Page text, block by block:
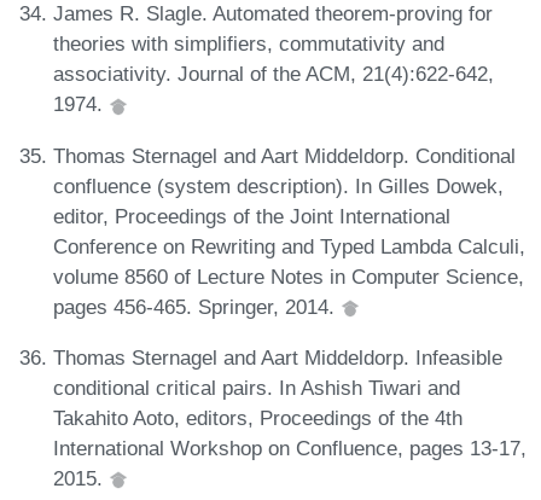
James R. Slagle. Automated theorem-proving for
theories with simplifiers, commutativity and
associativity. Journal of the ACM, 21(4):622-642,
1974.
Thomas Sternagel and Aart Middeldorp. Conditional
confluence (system description). In Gilles Dowek,
editor, Proceedings of the Joint International
Conference on Rewriting and Typed Lambda Calculi,
volume 8560 of Lecture Notes in Computer Science,
pages 456-465. Springer, 2014.
Thomas Sternagel and Aart Middeldorp. Infeasible
conditional critical pairs. In Ashish Tiwari and
Takahito Aoto, editors, Proceedings of the 4th
International Workshop on Confluence, pages 13-17,
2015.